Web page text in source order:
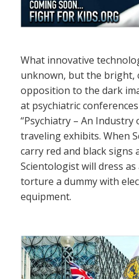
What innovative
unknown, but the bright,
opposition to the dark
at psychiatric
“Psychiatry – An Industry
traveling exhibits. When
carry red and black signs
Scientologist will dress
torture a dummy with
equipment.